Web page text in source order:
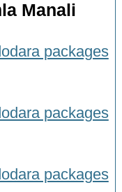
Manali
packages
packages
packages